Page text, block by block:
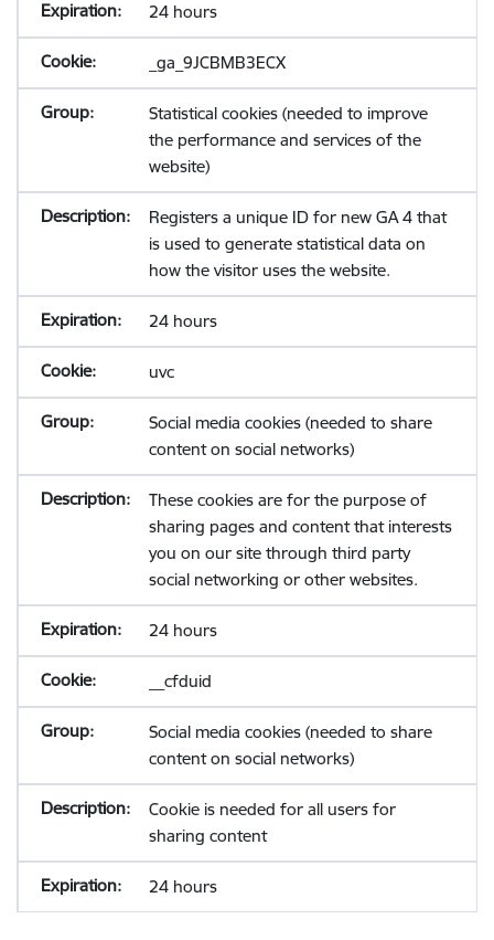
24 hours
_ga_9JCBMB3ECX
Statistical cookies (needed to improve
the performance and services of the
website)
Registers a unique ID for new GA 4 that
is used to generate statistical data on
how the visitor uses the website.
24 hours
uvc
Social media cookies (needed to share
content on social networks)
These cookies are for the purpose of
sharing pages and content that interests
you on our site through third party
social networking or other websites.
24 hours
__cfduid
Social media cookies (needed to share
content on social networks)
Cookie is needed for all users for
sharing content
24 hours